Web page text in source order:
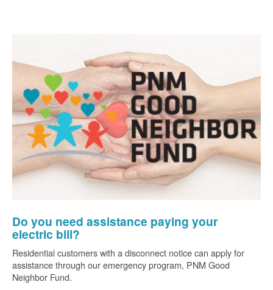
Do you need assistance paying your
electric bill?
Residential customers with a disconnect notice can apply for
assistance through our emergency program, PNM Good
Neighbor Fund.